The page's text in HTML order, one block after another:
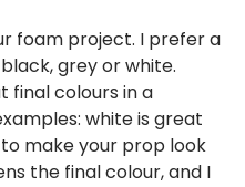
foam project. I prefer a
grey or white.
final colours in a
white is great
make your prop look
the final colour, and I